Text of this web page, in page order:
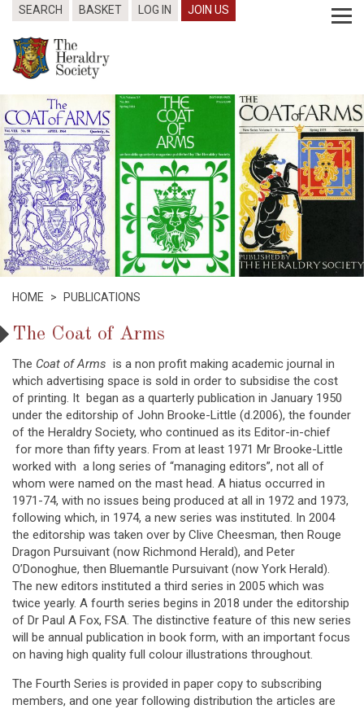
SEARCH BASKET LOG IN JOIN US
HOME > PUBLICATIONS
The Coat of Arms
The Coat of Arms is a non profit making academic journal in
which advertising space is sold in order to subsidise the cost
of printing. It began as a quarterly publication in January 1950
under the editorship of John Brooke-Little (d.2006), the founder
of the Heraldry Society, who continued as its Editor-in-chief
for more than fifty years. From at least 1971 Mr Brooke-Little
worked with a long series of “managing editors”, not all of
whom were named on the mast head. A hiatus occurred in
1971-74, with no issues being produced at all in 1972 and 1973,
following which, in 1974, a new series was instituted. In 2004
the editorship was taken over by Clive Cheesman, then Rouge
Dragon Pursuivant (now Richmond Herald), and Peter
O’Donoghue, then Bluemantle Pursuivant (now York Herald).
The new editors instituted a third series in 2005 which was
twice yearly. A fourth series begins in 2018 under the editorship
of Dr Paul A Fox, FSA. The distinctive feature of this new series
will be annual publication in book form, with an important focus
on having high quality full colour illustrations throughout.
The Fourth Series is provided in paper copy to subscribing
members, and one year following distribution the articles are